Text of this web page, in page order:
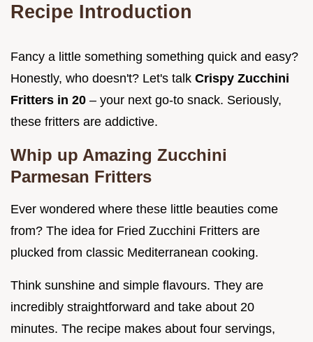
Recipe Introduction
Fancy a little something something quick and easy?
Honestly, who doesn't? Let's talk Crispy Zucchini
Fritters in 20 – your next go-to snack. Seriously,
these fritters are addictive.
Whip up Amazing Zucchini
Parmesan Fritters
Ever wondered where these little beauties come
from? The idea for Fried Zucchini Fritters are
plucked from classic Mediterranean cooking.
Think sunshine and simple flavours. They are
incredibly straightforward and take about 20
minutes. The recipe makes about four servings,